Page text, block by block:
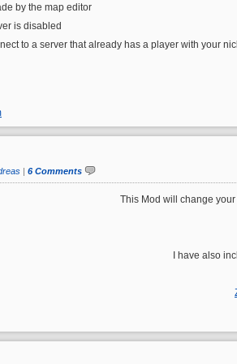
by the map editor
is disabled
to a server that already has a player with your
| 6 Comments
This Mod will change
I have also